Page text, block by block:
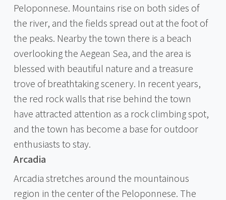
Peloponnese. Mountains rise on both sides of
the river, and the fields spread out at the foot of
the peaks. Nearby the town there is a beach
overlooking the Aegean Sea, and the area is
blessed with beautiful nature and a treasure
trove of breathtaking scenery. In recent years,
the red rock walls that rise behind the town
have attracted attention as a rock climbing spot,
and the town has become a base for outdoor
enthusiasts to stay.
Arcadia
Arcadia stretches around the mountainous
region in the center of the Peloponnese. The